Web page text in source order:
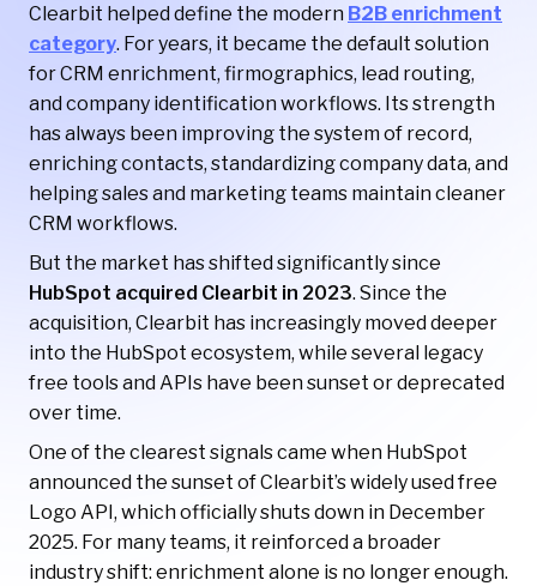
Clearbit helped define the modern B2B enrichment
category. For years, it became the default solution
for CRM enrichment, firmographics, lead routing,
and company identification workflows. Its strength
has always been improving the system of record,
enriching contacts, standardizing company data, and
helping sales and marketing teams maintain cleaner
CRM workflows.
But the market has shifted significantly since
HubSpot acquired Clearbit in 2023. Since the
acquisition, Clearbit has increasingly moved deeper
into the HubSpot ecosystem, while several legacy
free tools and APIs have been sunset or deprecated
over time.
One of the clearest signals came when HubSpot
announced the sunset of Clearbit’s widely used free
Logo API, which officially shuts down in December
2025. For many teams, it reinforced a broader
industry shift: enrichment alone is no longer enough.